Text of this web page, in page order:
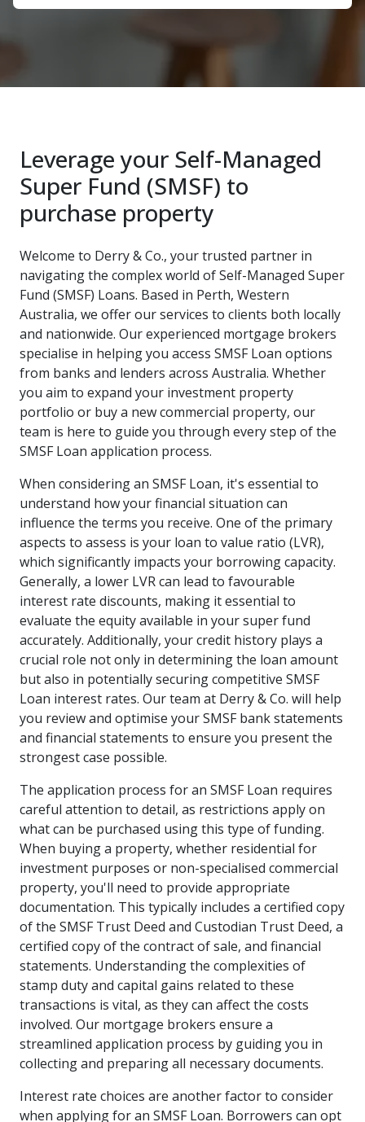
Leverage your Self-Managed
Super Fund (SMSF) to
purchase property
Welcome to Derry & Co., your trusted partner in
navigating the complex world of Self-Managed Super
Fund (SMSF) Loans. Based in Perth, Western
Australia, we offer our services to clients both locally
and nationwide. Our experienced mortgage brokers
specialise in helping you access SMSF Loan options
from banks and lenders across Australia. Whether
you aim to expand your investment property
portfolio or buy a new commercial property, our
team is here to guide you through every step of the
SMSF Loan application process.
When considering an SMSF Loan, it's essential to
understand how your financial situation can
influence the terms you receive. One of the primary
aspects to assess is your loan to value ratio (LVR),
which significantly impacts your borrowing capacity.
Generally, a lower LVR can lead to favourable
interest rate discounts, making it essential to
evaluate the equity available in your super fund
accurately. Additionally, your credit history plays a
crucial role not only in determining the loan amount
but also in potentially securing competitive SMSF
Loan interest rates. Our team at Derry & Co. will help
you review and optimise your SMSF bank statements
and financial statements to ensure you present the
strongest case possible.
The application process for an SMSF Loan requires
careful attention to detail, as restrictions apply on
what can be purchased using this type of funding.
When buying a property, whether residential for
investment purposes or non-specialised commercial
property, you'll need to provide appropriate
documentation. This typically includes a certified copy
of the SMSF Trust Deed and Custodian Trust Deed, a
certified copy of the contract of sale, and financial
statements. Understanding the complexities of
stamp duty and capital gains related to these
transactions is vital, as they can affect the costs
involved. Our mortgage brokers ensure a
streamlined application process by guiding you in
collecting and preparing all necessary documents.
Interest rate choices are another factor to consider
when applying for an SMSF Loan. Borrowers can opt